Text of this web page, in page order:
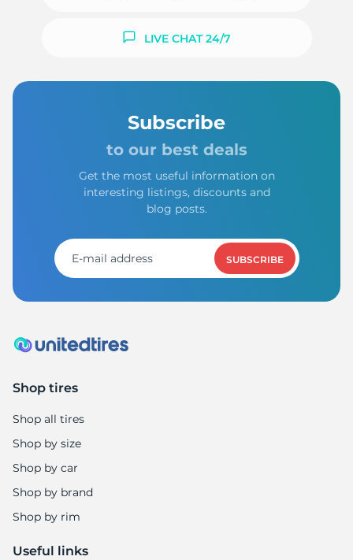
LIVE CHAT 24/7
Subscribe
to our best deals
Get the most useful information on
interesting listings, discounts and
blog posts.
SUBSCRIBE
Shop tires
Shop all tires
Shop by size
Shop by car
Shop by brand
Shop by rim
Useful links